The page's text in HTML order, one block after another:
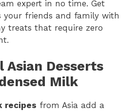
expert in no time. Get
your friends and family with
treats that require zero
Asian Desserts
Milk
recipes from Asia add a